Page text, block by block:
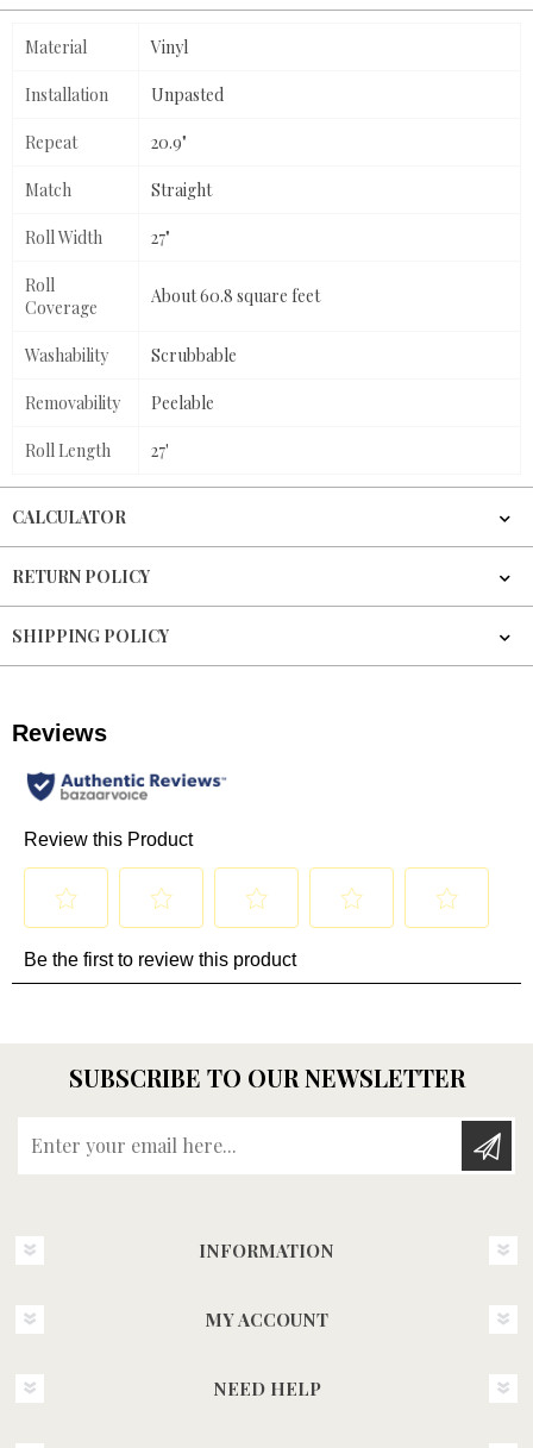
Material Vinyl
Installation Unpasted
Repeat 20.9"
Match Straight
Roll Width 27"
Roll
Coverage
About 60.8 square feet
Washability Scrubbable
Removability Peelable
Roll Length 27'
CALCULATOR
RETURN POLICY
SHIPPING POLICY
SUBSCRIBE TO OUR NEWSLETTER
INFORMATION
MY ACCOUNT
NEED HELP